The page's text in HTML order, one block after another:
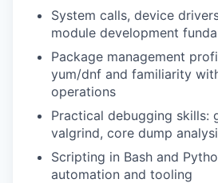
System calls, device
module development
Package management
yum/dnf and familiarity
operations
Practical debugging skills:
valgrind, core dump
Scripting in Bash and
automation and tooling